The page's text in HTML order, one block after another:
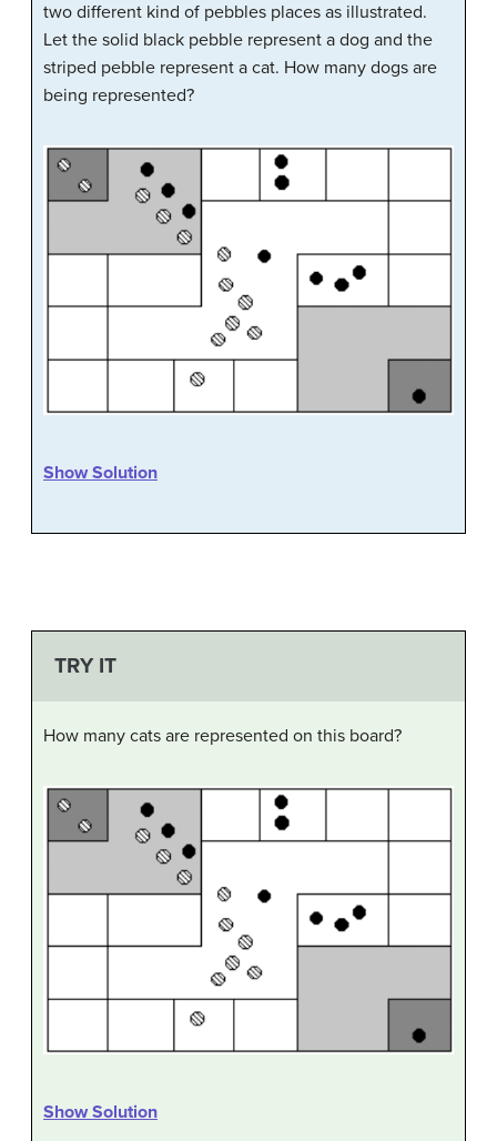
two different kind of pebbles places as illustrated.
Let the solid black pebble represent a dog and the
striped pebble represent a cat. How many dogs are
being represented?
Show Solution
TRY IT
How many cats are represented on this board?
Show Solution